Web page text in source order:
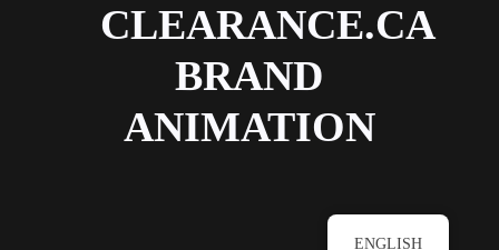
CLEARANCE.CA
BRAND
ANIMATION
ENGLISH